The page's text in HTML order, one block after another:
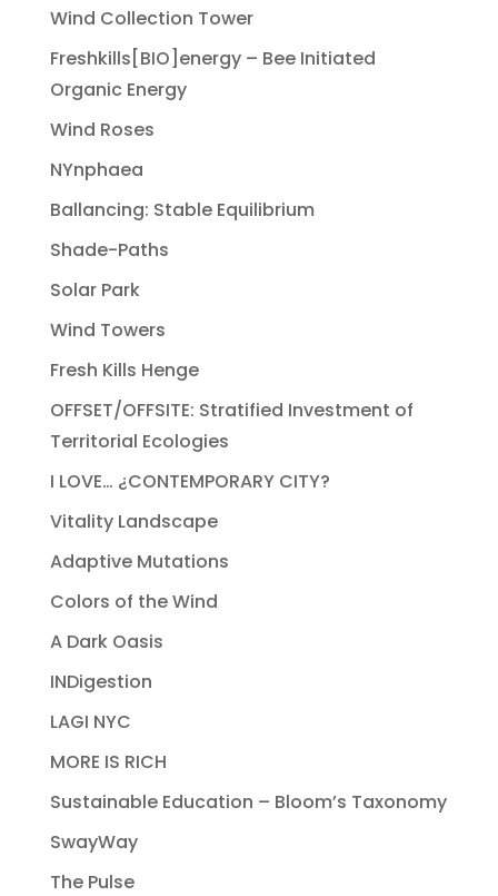
Wind Collection Tower
Freshkills[BIO]energy – Bee Initiated
Organic Energy
Wind Roses
NYnphaea
Ballancing: Stable Equilibrium
Shade-Paths
Solar Park
Wind Towers
Fresh Kills Henge
OFFSET/OFFSITE: Stratified Investment of
Territorial Ecologies
I LOVE… ¿CONTEMPORARY CITY?
Vitality Landscape
Adaptive Mutations
Colors of the Wind
A Dark Oasis
INDigestion
LAGI NYC
MORE IS RICH
Sustainable Education – Bloom’s Taxonomy
SwayWay
The Pulse